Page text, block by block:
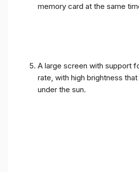
memory card at the same
A large screen with support
rate, with high brightness
under the sun.